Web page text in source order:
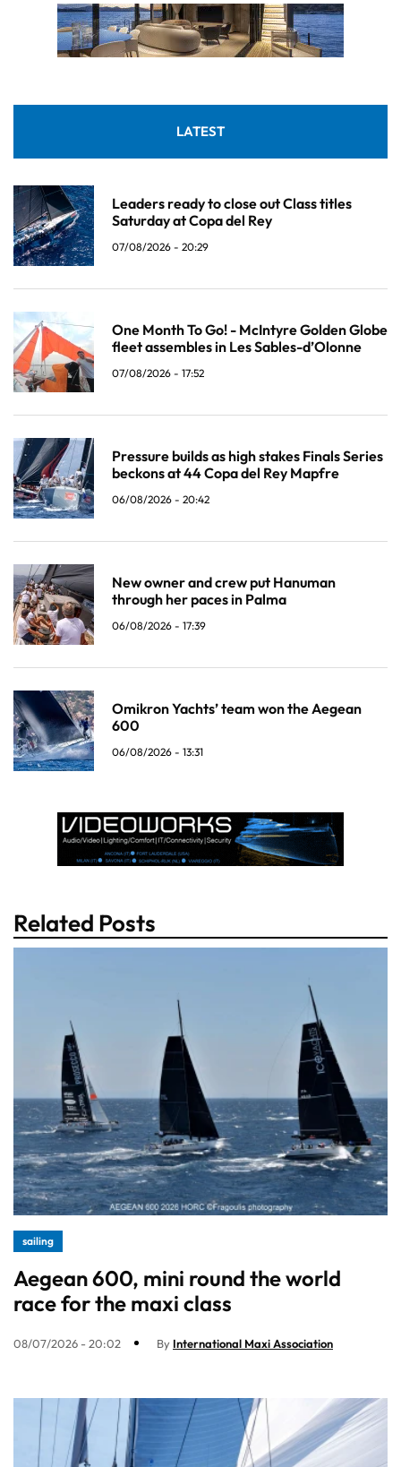
LATEST
Leaders ready to close out Class titles
Saturday at Copa del Rey
07/08/2026 - 20:29
One Month To Go! - McIntyre Golden Globe
fleet assembles in Les Sables-d’Olonne
07/08/2026 - 17:52
Pressure builds as high stakes Finals Series
beckons at 44 Copa del Rey Mapfre
06/08/2026 - 20:42
New owner and crew put Hanuman
through her paces in Palma
06/08/2026 - 17:39
Omikron Yachts’ team won the Aegean
600
06/08/2026 - 13:31
Related Posts
sailing
Aegean 600, mini round the world
race for the maxi class
08/07/2026 - 20:02 By International Maxi Association